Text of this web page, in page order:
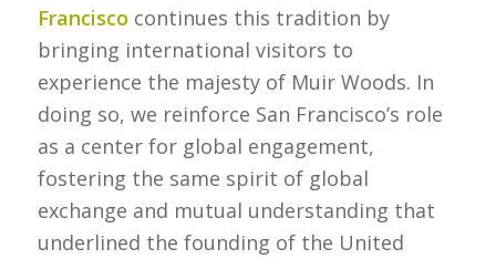
Francisco continues this tradition by
bringing international visitors to
experience the majesty of Muir Woods. In
doing so, we reinforce San Francisco’s role
as a center for global engagement,
fostering the same spirit of global
exchange and mutual understanding that
underlined the founding of the United